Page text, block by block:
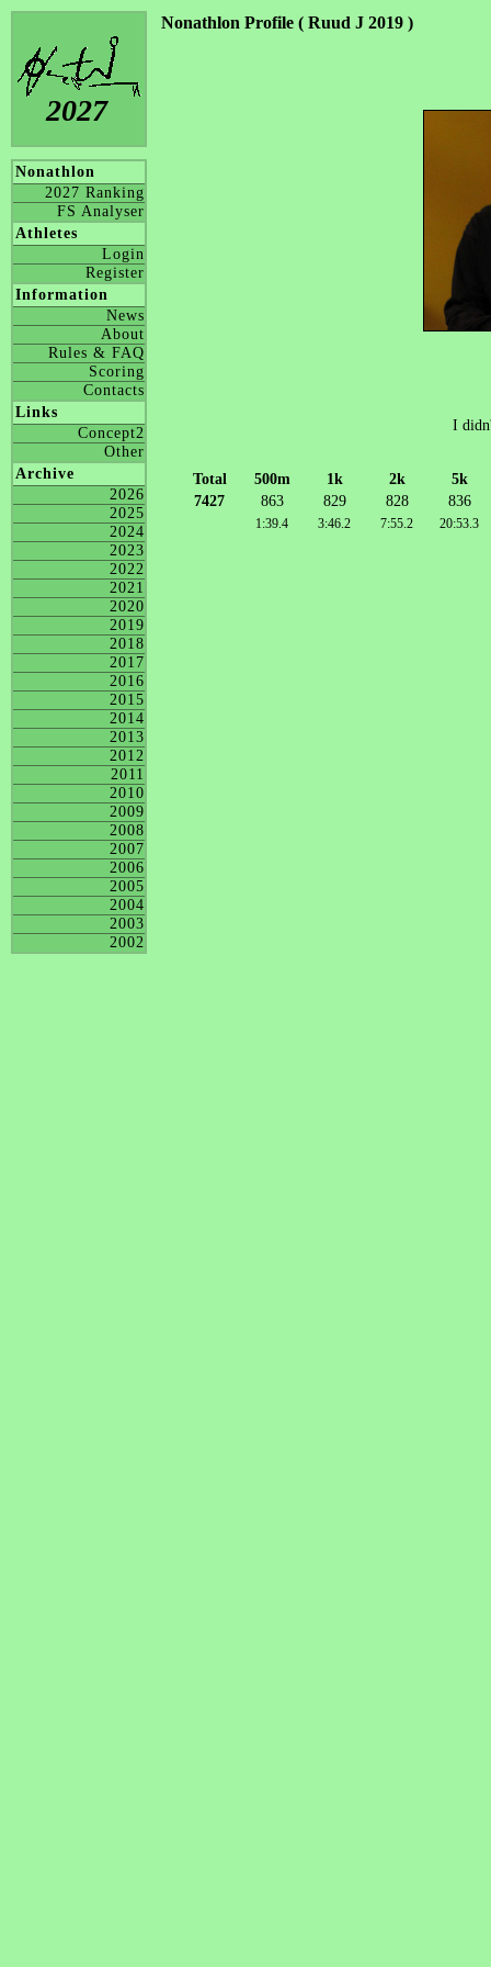
2027
Nonathlon
2027 Ranking
FS Analyser
Athletes
Login
Register
Information
News
About
Rules & FAQ
Scoring
Contacts
Links
Concept2
Other
Archive
2026
2025
2024
2023
2022
2021
2020
2019
2018
2017
2016
2015
2014
2013
2012
2011
2010
2009
2008
2007
2006
2005
2004
2003
2002
Nonathlon Profile ( Ruud J 2019 )
I
Total 500m 1k 2k
5k
7427
863 829 828 836
1:39.4 3:46.2 7:55.2 20:53.3